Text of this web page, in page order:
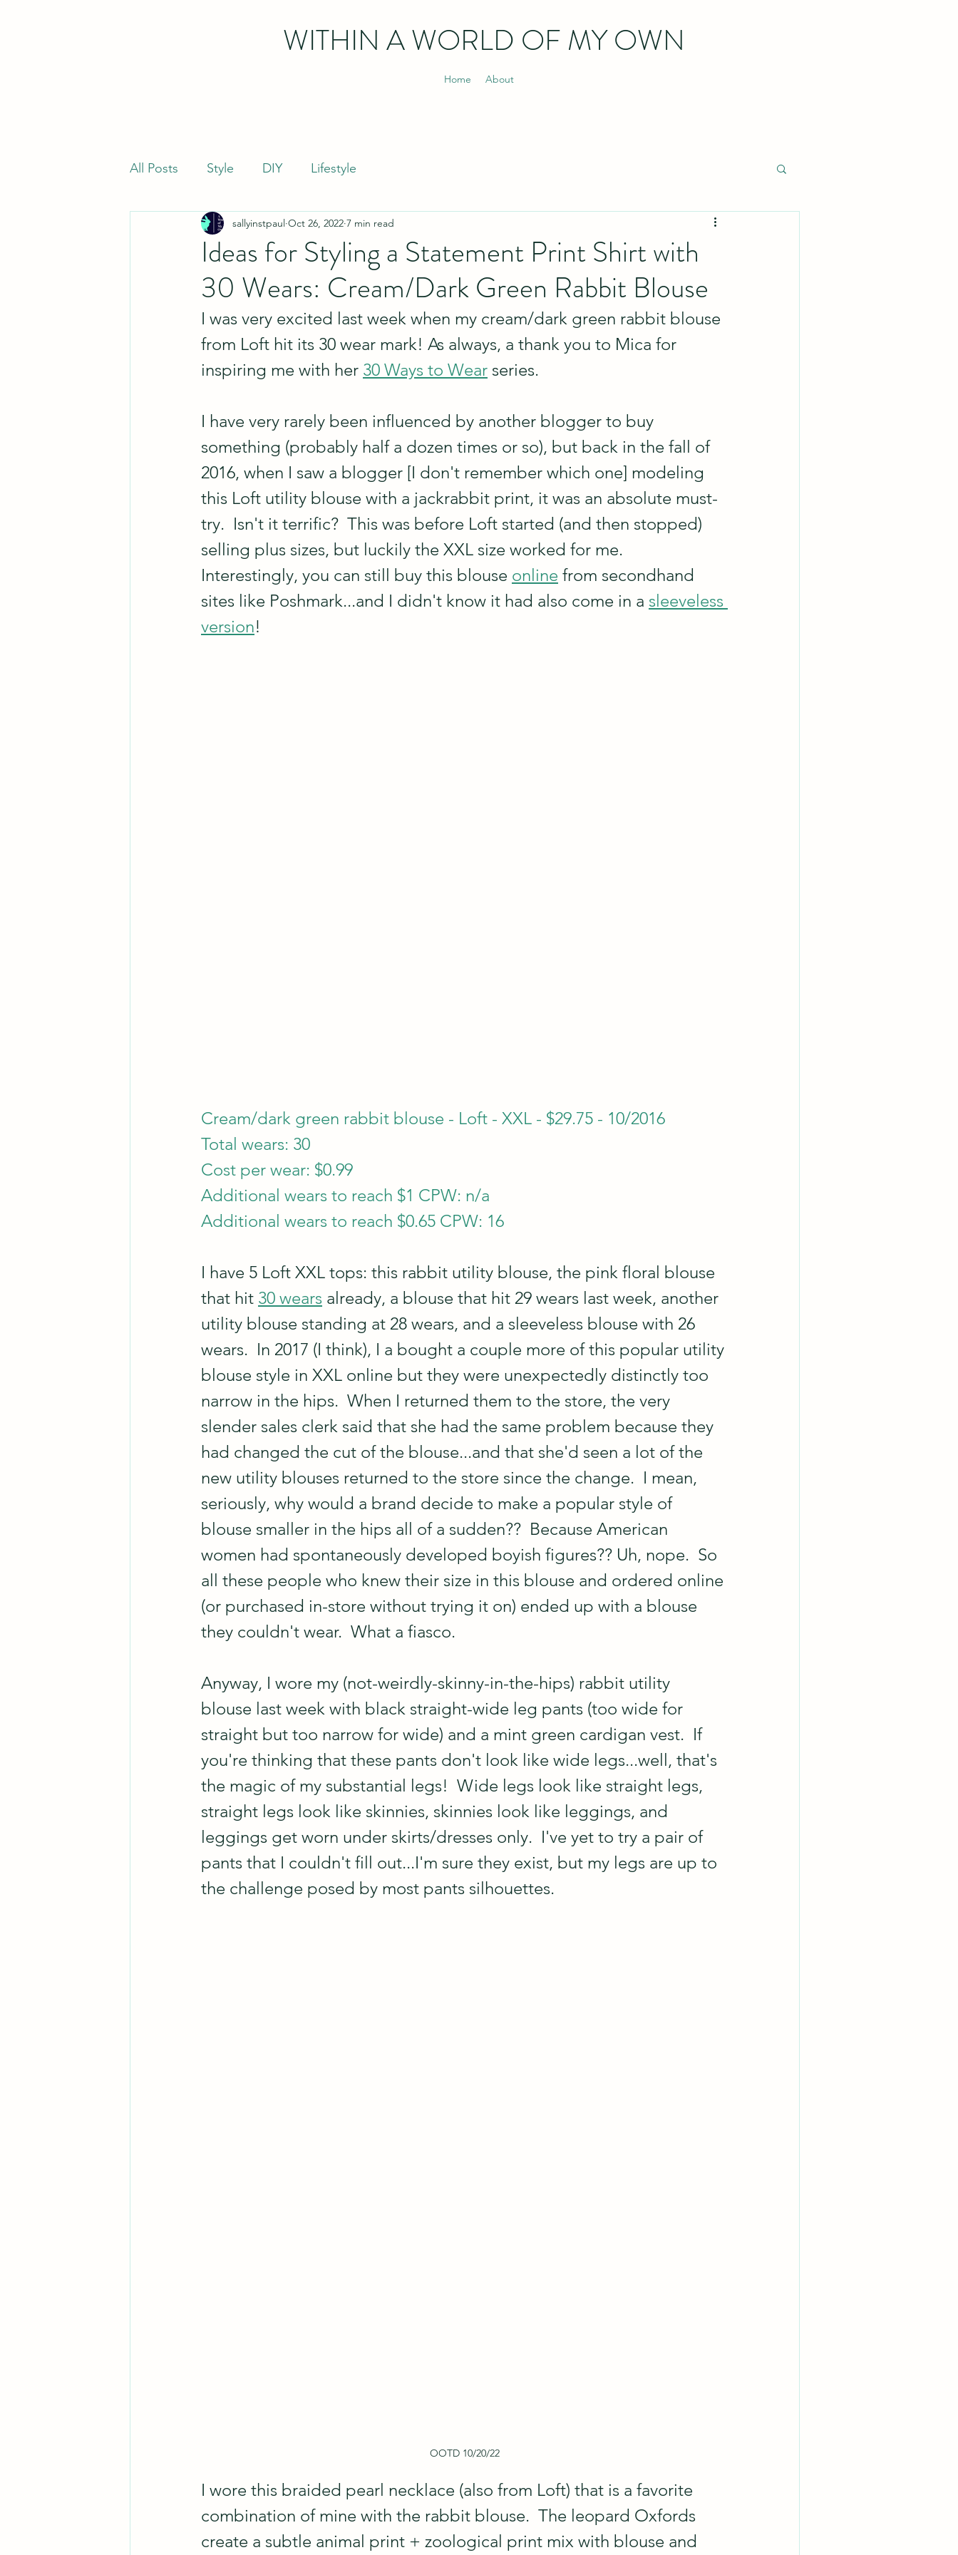
WITHIN A WORLD OF MY OWN
Home About
All Posts Style DIY Lifestyle
Ideas for Styling a Statement Print Shirt with
30 Wears: Cream/Dark Green Rabbit Blouse
sallyinstpaul Oct 26, 2022 7 min read
I was very excited last week when my cream/dark green rabbit blouse
from Loft hit its 30 wear mark! As always, a thank you to Mica for
inspiring me with her 30 Ways to Wear series.
I have very rarely been influenced by another blogger to buy
something (probably half a dozen times or so), but back in the fall of
2016, when I saw a blogger [I don't remember which one] modeling
this Loft utility blouse with a jackrabbit print, it was an absolute must-
try.  Isn't it terrific?  This was before Loft started (and then stopped)
selling plus sizes, but luckily the XXL size worked for me.
Interestingly, you can still buy this blouse online from secondhand
sites like Poshmark...and I didn't know it had also come in a sleeveless
version!
Cream/dark green rabbit blouse - Loft - XXL - $29.75 - 10/2016
Total wears: 30
Cost per wear: $0.99
Additional wears to reach $1 CPW: n/a
Additional wears to reach $0.65 CPW: 16
I have 5 Loft XXL tops: this rabbit utility blouse, the pink floral blouse
that hit 30 wears already, a blouse that hit 29 wears last week, another
utility blouse standing at 28 wears, and a sleeveless blouse with 26
wears.  In 2017 (I think), I a bought a couple more of this popular utility
blouse style in XXL online but they were unexpectedly distinctly too
narrow in the hips.  When I returned them to the store, the very
slender sales clerk said that she had the same problem because they
had changed the cut of the blouse...and that she'd seen a lot of the
new utility blouses returned to the store since the change.  I mean,
seriously, why would a brand decide to make a popular style of
blouse smaller in the hips all of a sudden??  Because American
women had spontaneously developed boyish figures?? Uh, nope.  So
all these people who knew their size in this blouse and ordered online
(or purchased in-store without trying it on) ended up with a blouse
they couldn't wear.  What a fiasco.
Anyway, I wore my (not-weirdly-skinny-in-the-hips) rabbit utility
blouse last week with black straight-wide leg pants (too wide for
straight but too narrow for wide) and a mint green cardigan vest.  If
you're thinking that these pants don't look like wide legs...well, that's
the magic of my substantial legs!  Wide legs look like straight legs,
straight legs look like skinnies, skinnies look like leggings, and
leggings get worn under skirts/dresses only.  I've yet to try a pair of
pants that I couldn't fill out...I'm sure they exist, but my legs are up to
the challenge posed by most pants silhouettes.
OOTD 10/20/22
I wore this braided pearl necklace (also from Loft) that is a favorite
combination of mine with the rabbit blouse.  The leopard Oxfords
create a subtle animal print + zoological print mix with blouse and